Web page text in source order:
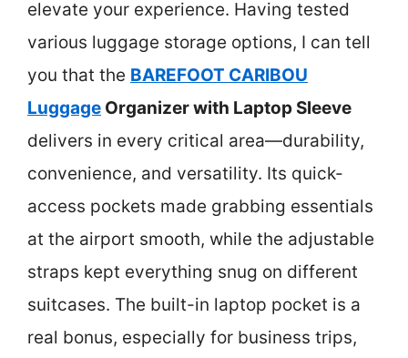
elevate your experience. Having tested
various luggage storage options, I can tell
you that the BAREFOOT CARIBOU
Luggage Organizer with Laptop Sleeve
delivers in every critical area—durability,
convenience, and versatility. Its quick-
access pockets made grabbing essentials
at the airport smooth, while the adjustable
straps kept everything snug on different
suitcases. The built-in laptop pocket is a
real bonus, especially for business trips,